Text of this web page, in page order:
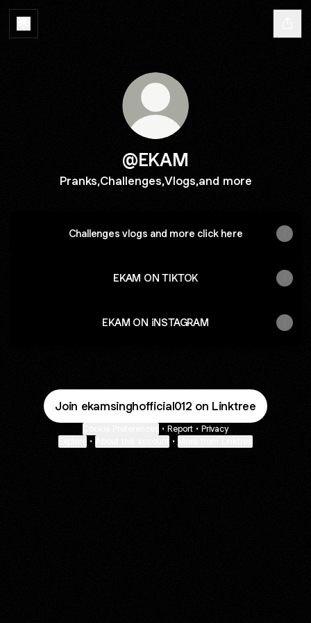
@EKAM
Pranks,Challenges,Vlogs,and more
Challenges vlogs and more click here
EKAM ON TIKTOK
EKAM ON iNSTAGRAM
Join ekamsinghofficial012 on Linktree
• Report • Privacy
• •